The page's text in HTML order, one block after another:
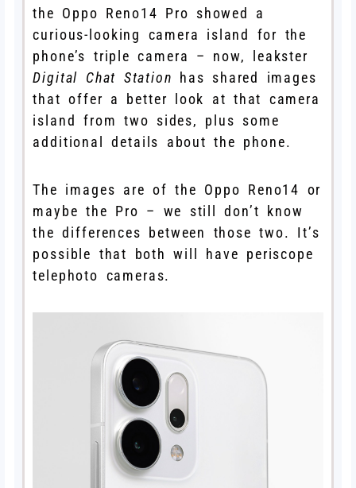
the Oppo Reno14 Pro showed a
curious-looking camera island for the
phone’s triple camera – now, leakster
Digital Chat Station has shared images
that offer a better look at that camera
island from two sides, plus some
additional details about the phone.
The images are of the Oppo Reno14 or
maybe the Pro – we still don’t know
the differences between those two. It’s
possible that both will have periscope
telephoto cameras.